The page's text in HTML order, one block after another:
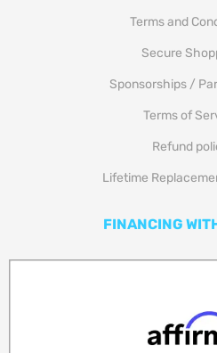
Terms and
Secure
Sponsorships /
Terms of
Refund
Lifetime
FINANCING